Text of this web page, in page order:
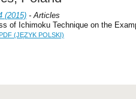
(2015) - Articles
of Ichimoku Technique on the
PDF (JĘZYK POLSKI)